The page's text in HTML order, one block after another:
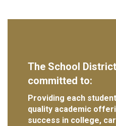
The School
committed to:
Providing each
quality academic
success in college,